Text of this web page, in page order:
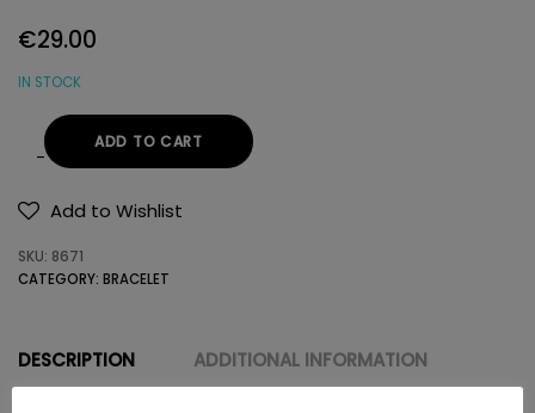
€29.00
IN STOCK
BRACELET
925
quantity
ADD TO CART
Add to Wishlist
SKU: 8671
CATEGORY: BRACELET
DESCRIPTION ADDITIONAL INFORMATION